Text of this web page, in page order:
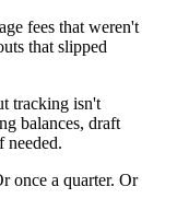
fees that weren't
that slipped
tracking isn't
balances, draft
needed.
once a quarter. Or